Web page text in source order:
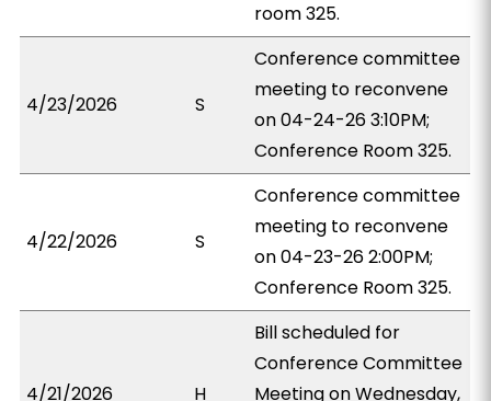
room 325.
4/23/2026 S
Conference committee
meeting to reconvene
on 04-24-26 3:10PM;
Conference Room 325.
4/22/2026 S
Conference committee
meeting to reconvene
on 04-23-26 2:00PM;
Conference Room 325.
4/21/2026 H
Bill scheduled for
Conference Committee
Meeting on Wednesday,